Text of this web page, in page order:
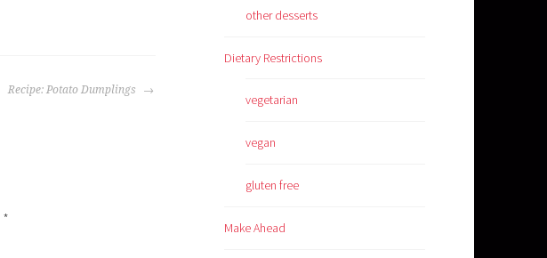
Recipe: Potato Dumplings
*
other desserts
Dietary Restrictions
vegetarian
vegan
gluten free
Make Ahead